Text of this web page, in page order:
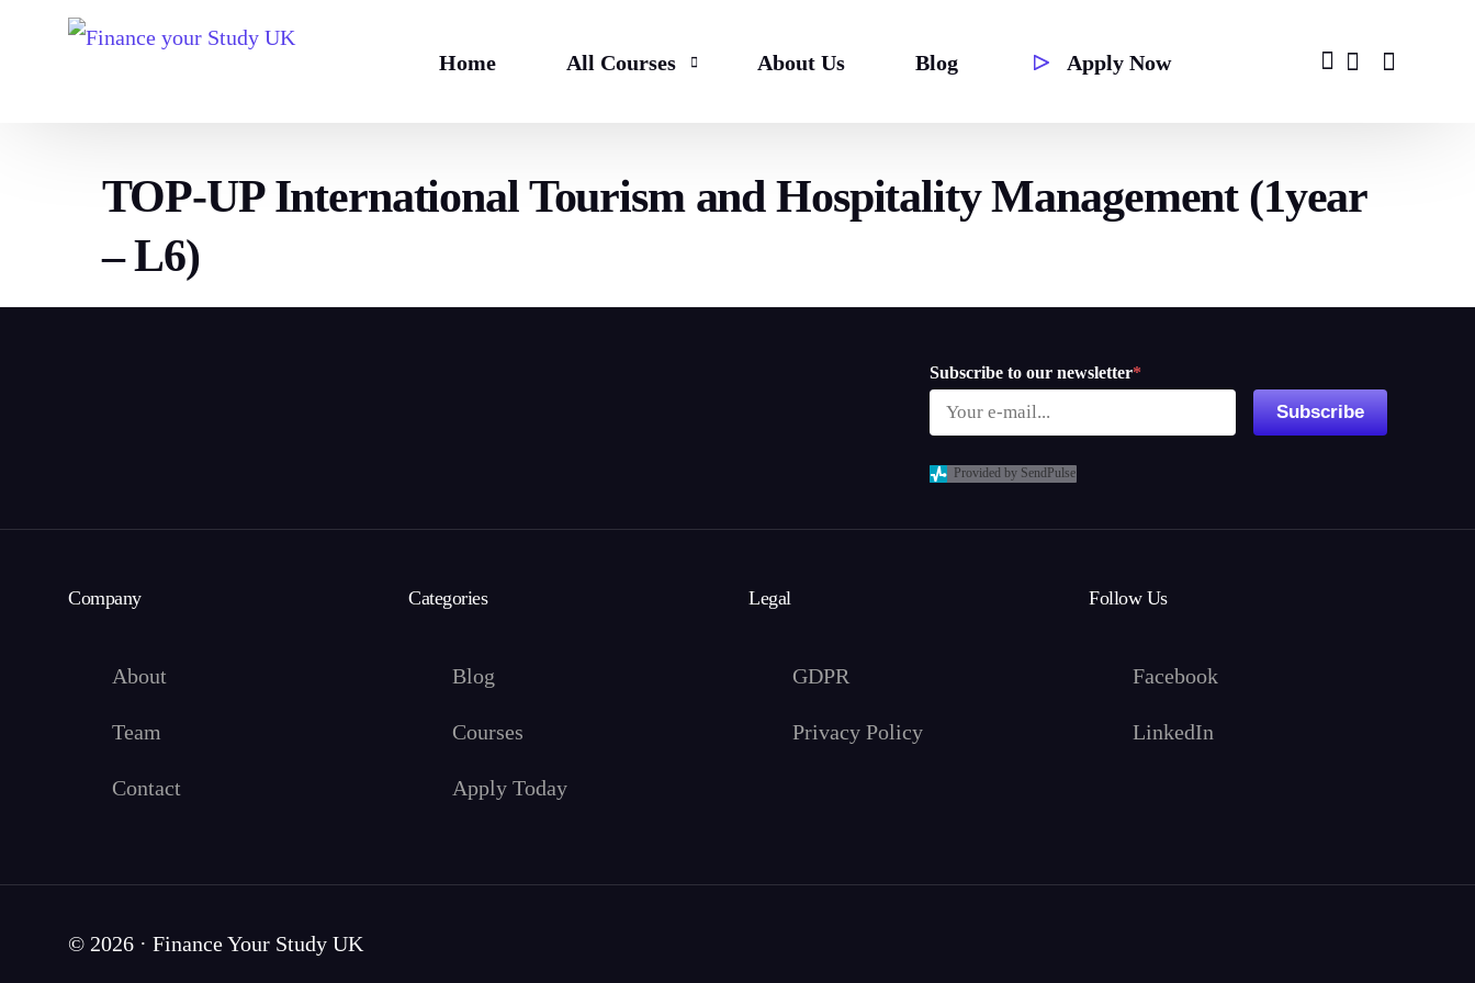
Home All Courses
Bachelor HND & Top Up Master Second Degree
About Us Blog Apply Now
TOP-UP International Tourism and Hospitality Management (1year
– L6)
Subscribe to our newsletter*
Subscribe
Provided by SendPulse
Company
About
Team
Contact
Categories
Blog
Courses
Apply Today
Legal
GDPR
Privacy Policy
Follow Us
Facebook
LinkedIn
© 2026 · Finance Your Study UK